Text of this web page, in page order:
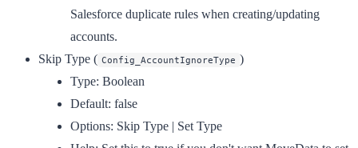
Salesforce duplicate rules when creating/updating
accounts.
Skip Type ( Config_AccountIgnoreType )
Type: Boolean
Default: false
Options: Skip Type | Set Type